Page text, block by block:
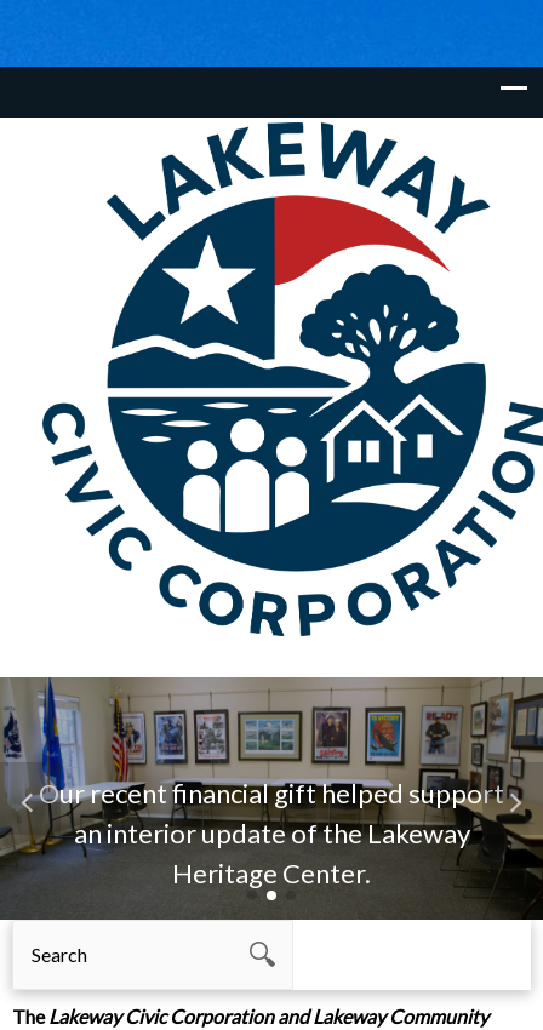
Our recent financial gift helped support
an interior update of the Lakeway
Heritage Center.
TheLakeway Civic CorporationandLakeway Community